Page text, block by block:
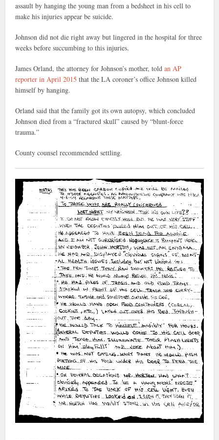
assault by hanging the young man from a bedsheet in his cell to
make his injuries appear be suicide.
Johnson did not die right away but lingered in the hospital for three
weeks before succumbing to this injuries.
James Orland, the attorney for Johnson’s mother, toldan AP
reporter in April 2015 that the LA coroner’s office Johnson killed
himself by hanging.
Orland said that the family got its own autopsy, which concluded
Johnson died from a “fractured skull” caused by “blunt-force
trauma.”
County counsel recommended settling.